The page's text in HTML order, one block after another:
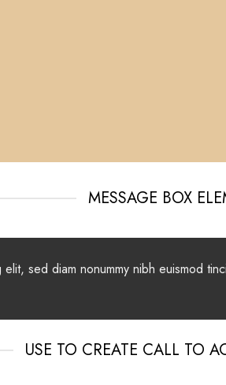
MESSAGE BOX
sed diam nonummy nibh euismod
USE TO CREATE CALL TO